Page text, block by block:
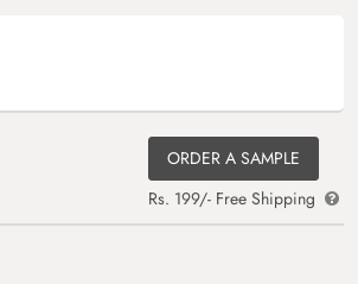
ORDER A SAMPLE
Rs. 199/- Free Shipping